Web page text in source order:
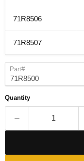
71R8506
71R8507
Part#
Quantity